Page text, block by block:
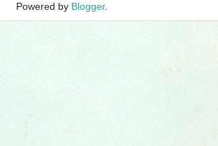
Powered by Blogger.